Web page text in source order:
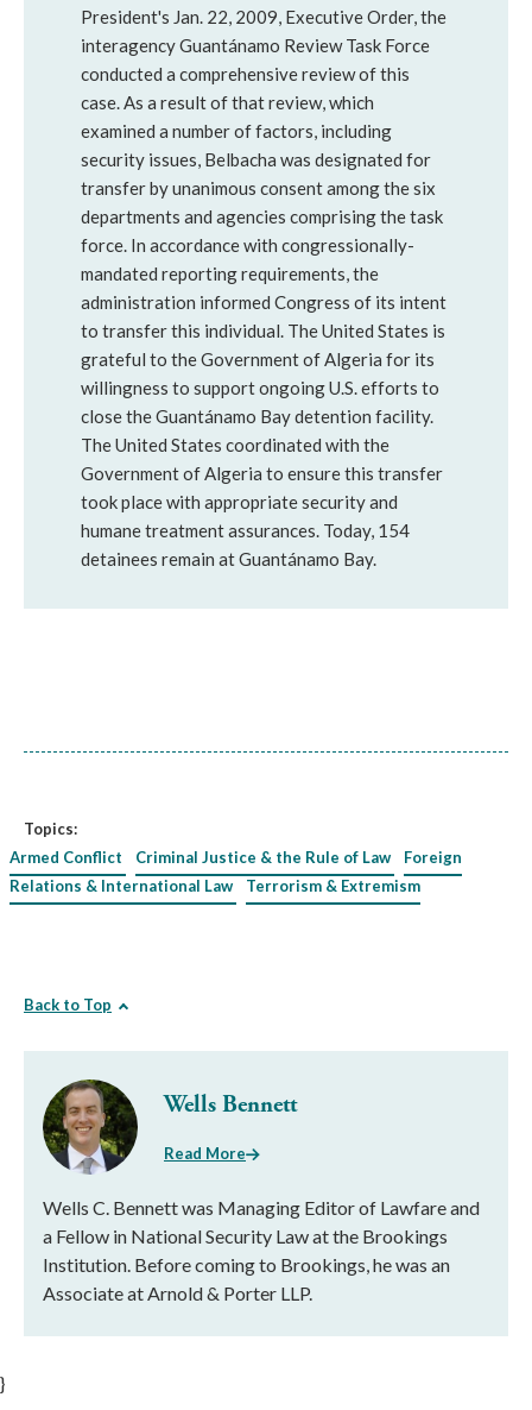
President's Jan. 22, 2009, Executive Order, the
interagency Guantánamo Review Task Force
conducted a comprehensive review of this
case. As a result of that review, which
examined a number of factors, including
security issues, Belbacha was designated for
transfer by unanimous consent among the six
departments and agencies comprising the task
force. In accordance with congressionally-
mandated reporting requirements, the
administration informed Congress of its intent
to transfer this individual. The United States is
grateful to the Government of Algeria for its
willingness to support ongoing U.S. efforts to
close the Guantánamo Bay detention facility.
The United States coordinated with the
Government of Algeria to ensure this transfer
took place with appropriate security and
humane treatment assurances. Today, 154
detainees remain at Guantánamo Bay.
Topics:
Armed Conflict
Criminal Justice & the Rule of Law
Foreign
Relations & International Law
Terrorism & Extremism
Back to Top
Wells Bennett
Read More
Wells C. Bennett was Managing Editor of Lawfare and
a Fellow in National Security Law at the Brookings
Institution. Before coming to Brookings, he was an
Associate at Arnold & Porter LLP.
}